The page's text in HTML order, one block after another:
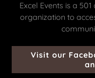
Excel Events is a
organization to
Visit our